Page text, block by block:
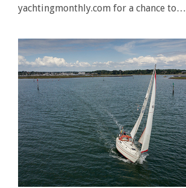
yachtingmonthly.com for a chance to…